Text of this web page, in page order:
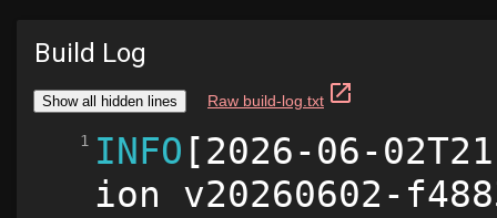
Build Log